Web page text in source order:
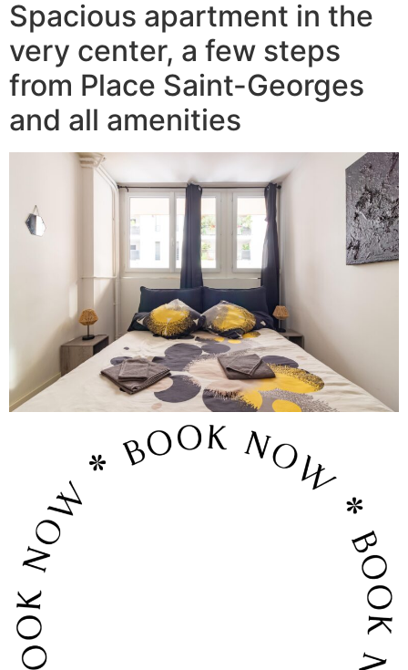
Spacious apartment in the
very center, a few steps
from Place Saint-Georges
and all amenities